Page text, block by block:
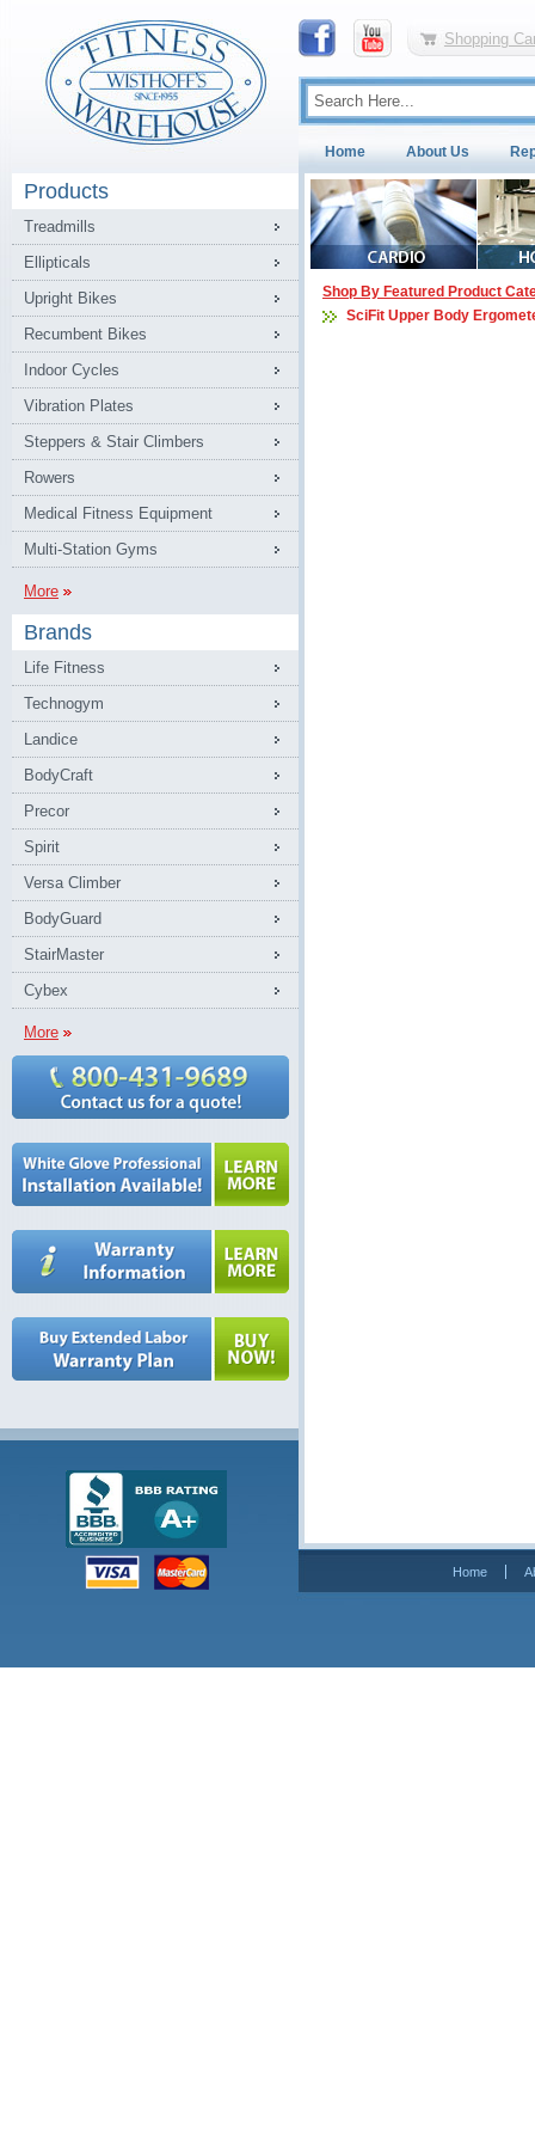
Shopping
Home About Us
Products
Treadmills
Ellipticals
Upright Bikes
Recumbent Bikes
Indoor Cycles
Vibration Plates
Steppers & Stair Climbers
Rowers
Medical Fitness Equipment
Multi-Station Gyms
More
Brands
Life Fitness
Technogym
Landice
BodyCraft
Precor
Spirit
Versa Climber
BodyGuard
StairMaster
Cybex
More
Shop By Featured Product
SciFit Upper Body
Home